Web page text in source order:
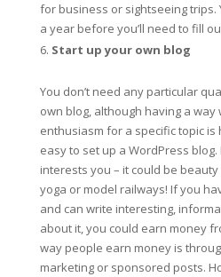
for business or sightseeing trips.
a year before you’ll need to fill
Start up your own blog
You don’t need any particular
own blog, although having a way
enthusiasm for a specific topic is
easy to set up a WordPress
interests you – it could be
yoga or model railways! If you
and can write interesting,
about it, you could earn money
way people earn money is
marketing or sponsored posts.